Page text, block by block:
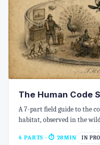
The Human Code
A 7-part field guide to the
habitat, observed in the
4 PARTS · ⏱ 28MIN IN